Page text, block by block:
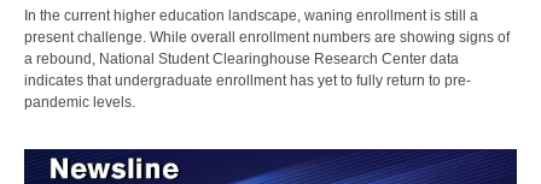
In the current higher education landscape, waning enrollment is still a
present challenge. While overall enrollment numbers are showing signs of
a rebound, National Student Clearinghouse Research Center data
indicates that undergraduate enrollment has yet to fully return to pre-
pandemic levels.